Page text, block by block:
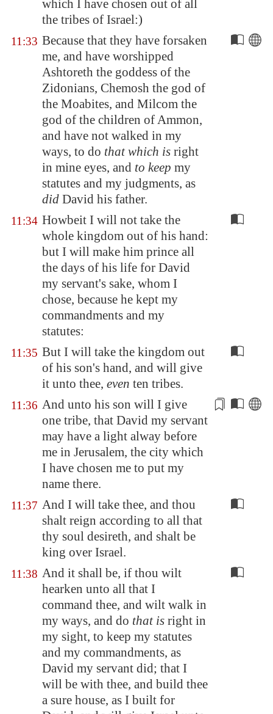
which I have chosen out of all
the tribes of Israel:)
11:33 Because that they have forsaken
me, and have worshipped
Ashtoreth the goddess of the
Zidonians, Chemosh the god of
the Moabites, and Milcom the
god of the children of Ammon,
and have not walked in my
ways, to do that which is right
in mine eyes, and to keep my
statutes and my judgments, as
did David his father.
11:34 Howbeit I will not take the
whole kingdom out of his hand:
but I will make him prince all
the days of his life for David
my servant's sake, whom I
chose, because he kept my
commandments and my
statutes:
11:35 But I will take the kingdom out
of his son's hand, and will give
it unto thee, even ten tribes.
11:36 And unto his son will I give
one tribe, that David my servant
may have a light alway before
me in Jerusalem, the city which
I have chosen me to put my
name there.
11:37 And I will take thee, and thou
shalt reign according to all that
thy soul desireth, and shalt be
king over Israel.
11:38 And it shall be, if thou wilt
hearken unto all that I
command thee, and wilt walk in
my ways, and do that is right in
my sight, to keep my statutes
and my commandments, as
David my servant did; that I
will be with thee, and build thee
a sure house, as I built for